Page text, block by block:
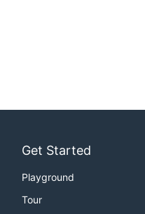
Get Started
Playground
Tour